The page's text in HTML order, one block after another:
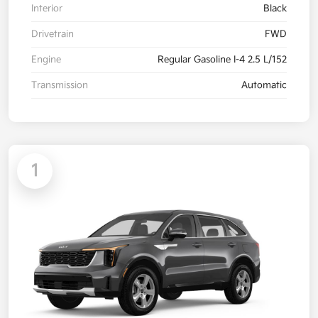
Interior Black
Drivetrain FWD
Engine Regular Gasoline I-4 2.5 L/152
Transmission Automatic
1